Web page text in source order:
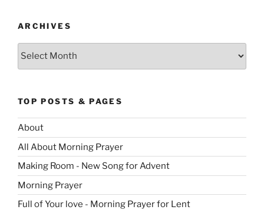
ARCHIVES
Archives
TOP POSTS & PAGES
About
All About Morning Prayer
Making Room - New Song for Advent
Morning Prayer
Full of Your love - Morning Prayer for Lent